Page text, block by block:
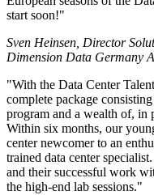
start soon!
Sven Heinsen, Director
Dimension Data Germany
With the Data Center
complete package
program and a wealth of, in
Within six months, our
center newcomer to an
trained data center
and their successful work
the high-end lab sessions.